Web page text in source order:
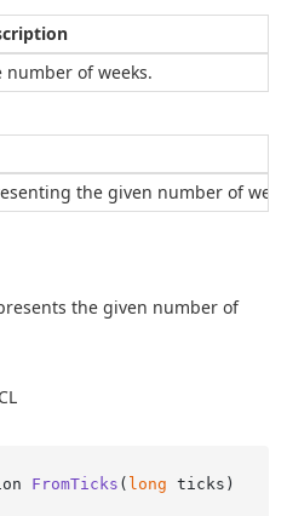
number of weeks.
the given number of
the given number of
FromTicks ( long ticks )